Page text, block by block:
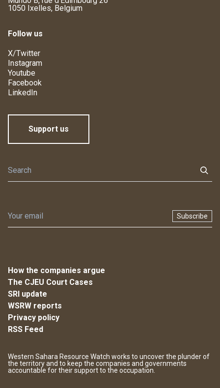
1050 Ixelles, Belgium
Follow us
X/Twitter
Instagram
Youtube
Facebook
LinkedIn
Support us
Subscribe
How the companies argue
The CJEU Court Cases
SRI update
WSRW reports
Privacy policy
RSS Feed
Western Sahara Resource Watch works to uncover the plunder of
the territory and to keep the companies and governments
accountable for their support to the occupation.